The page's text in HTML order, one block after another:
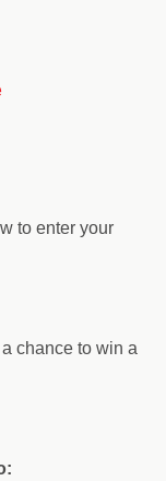
to enter your
chance to win a